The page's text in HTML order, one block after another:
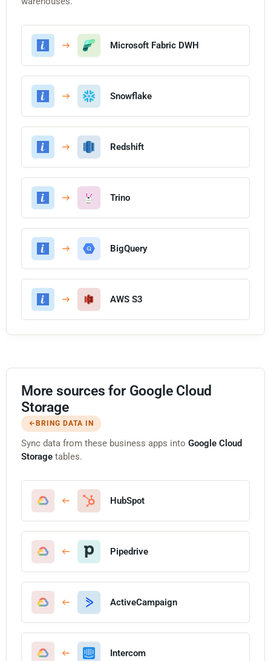
Microsoft Fabric DWH
Snowflake
Redshift
Trino
BigQuery
AWS S3
More sources for Google Cloud
Storage
BRING DATA IN
Sync data from these business apps into Google Cloud
Storage tables.
HubSpot
Pipedrive
ActiveCampaign
Intercom